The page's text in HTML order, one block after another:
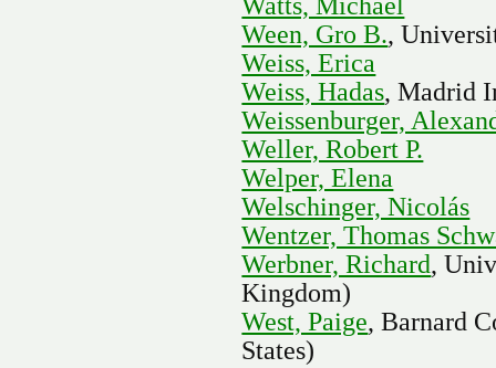
Ween, Gro B.,
Weiss, Erica
Weiss, Hadas, Madrid
Weissenburger,
Weller, Robert P.
Welper, Elena
Welschinger, Nicolás
Wentzer, Thomas
Werbner, Richard,
Kingdom)
West, Paige, Barnard
States)